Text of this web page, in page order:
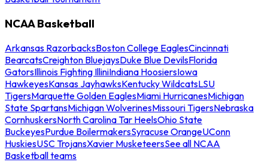
NCAA Basketball
Arkansas RazorbacksBoston College EaglesCincinnati
BearcatsCreighton BluejaysDuke Blue DevilsFlorida
GatorsIllinois Fighting IlliniIndiana HoosiersIowa
HawkeyesKansas JayhawksKentucky WildcatsLSU
TigersMarquette Golden EaglesMiami HurricanesMichigan
State SpartansMichigan WolverinesMissouri TigersNebraska
CornhuskersNorth Carolina Tar HeelsOhio State
BuckeyesPurdue BoilermakersSyracuse OrangeUConn
HuskiesUSC TrojansXavier MusketeersSee all NCAA
Basketball teams